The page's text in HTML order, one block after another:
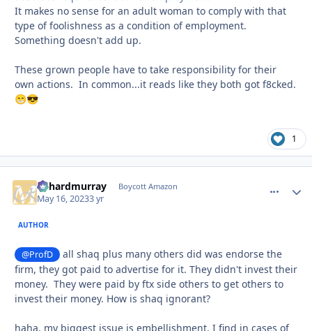
It makes no sense for an adult woman to comply with that
type of foolishness as a condition of employment.
Something doesn't add up.
These grown people have to take responsibility for their
own actions. In common...it reads like they both got f8cked.
😁😎
1
richardmurray Boycott Amazon
May 16, 20233 yr
AUTHOR
@ProfD
all shaq plus many others did was endorse the
firm, they got paid to advertise for it. They didn't invest their
money. They were paid by ftx side others to get others to
invest their money. How is shaq ignorant?
haha, my biggest issue is embellishment. I find in cases of